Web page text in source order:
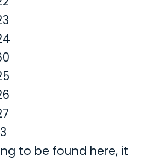
to be found here, it